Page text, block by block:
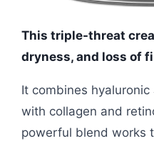
This triple-threat
dryness, and loss of
It combines
with collagen and
powerful blend works